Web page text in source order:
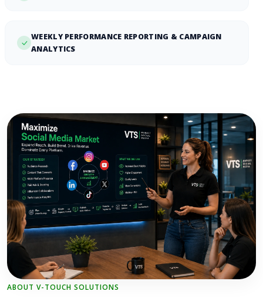
WEEKLY PERFORMANCE REPORTING & CAMPAIGN
ANALYTICS
ABOUT V-TOUCH SOLUTIONS